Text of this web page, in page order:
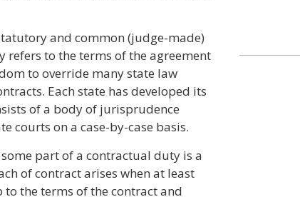
and common (judge-made)
refers to the terms of the agreement
to override many state law
Each state has developed its
of a body of jurisprudence
courts on a case-by-case basis.
part of a contractual duty is a
of contract arises when at least
the terms of the contract and